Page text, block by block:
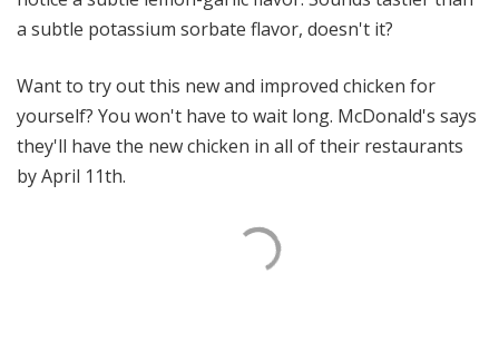
a subtle potassium sorbate flavor, doesn't it?
Want to try out this new and improved chicken for
yourself? You won't have to wait long. McDonald's says
they'll have the new chicken in all of their restaurants
by April 11th.